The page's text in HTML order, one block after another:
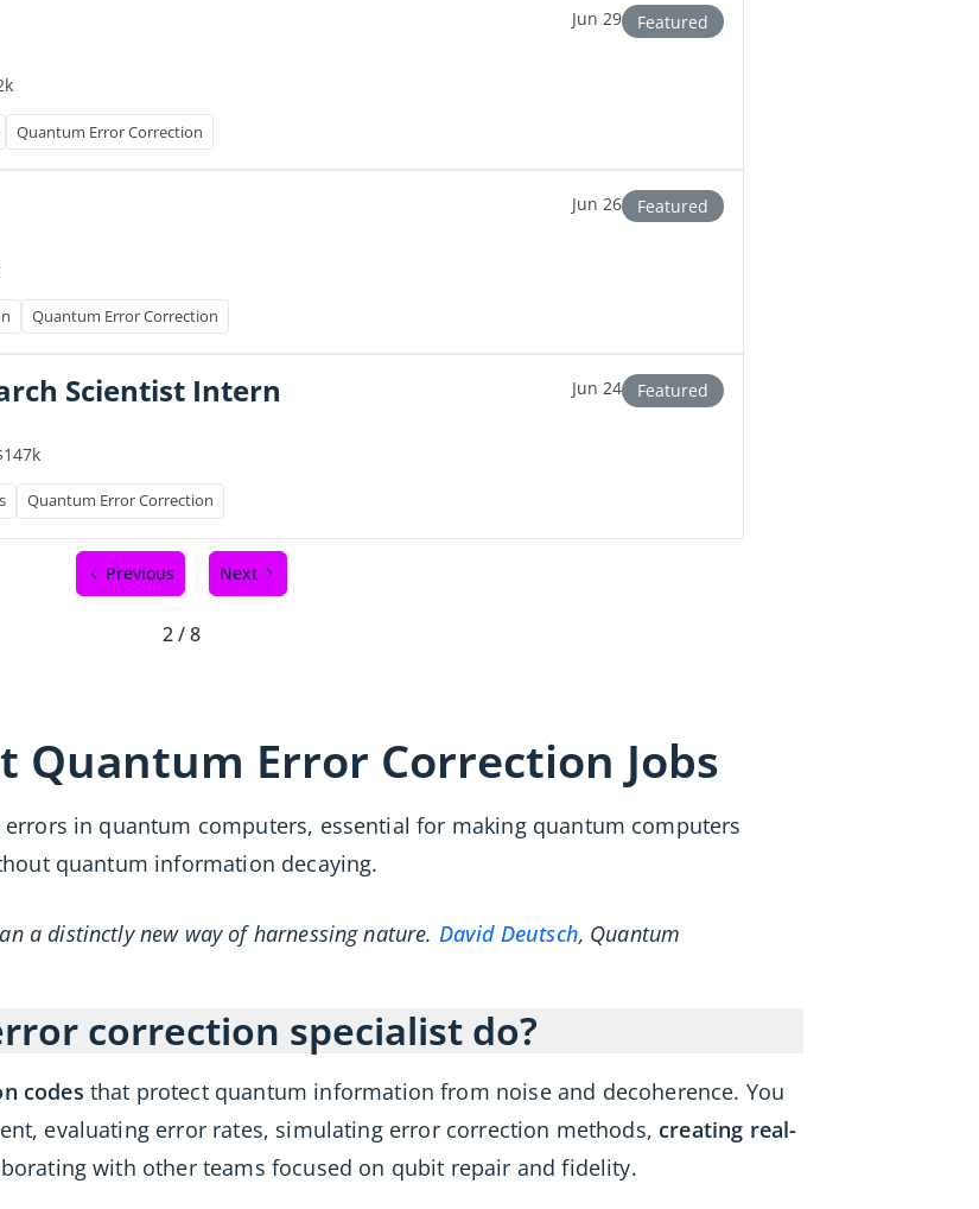
Quantum Error Correction
Jun 29 Featured
Quantum Error Correction
Jun 26 Featured
Scientist Intern
Quantum Error Correction
Jun 24 Featured
Previous Next
2 / 8
Quantum Error Correction Jobs
in quantum computers, essential for making quantum computers
quantum information decaying.
a distinctly new way of harnessing nature. David Deutsch, Quantum
correction specialist do?
codes that protect quantum information from noise and decoherence. You
evaluating error rates, simulating error correction methods, creating real-
with other teams focused on qubit repair and fidelity.